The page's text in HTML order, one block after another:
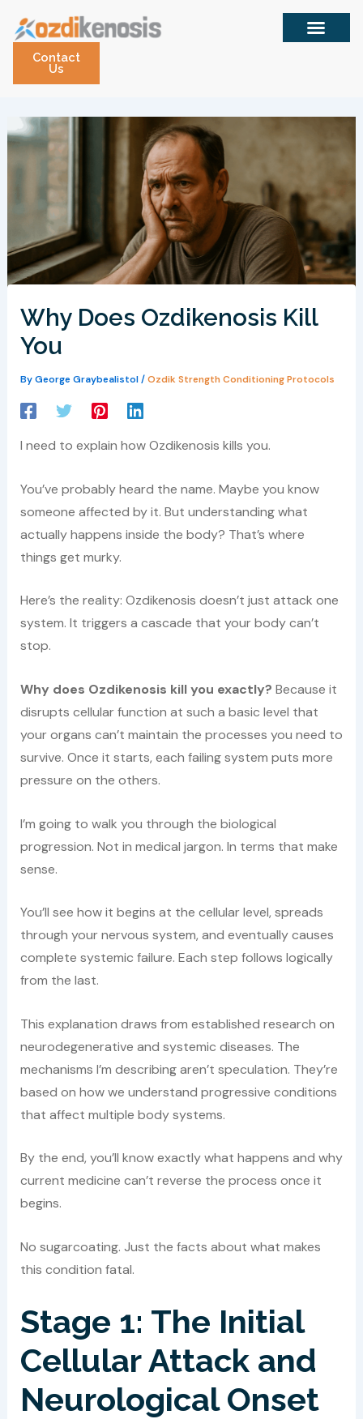
contentContact
Us
Why Does Ozdikenosis Kill
You
ByGeorge Graybealistol/Ozdik Strength Conditioning Protocols
I need to explain how Ozdikenosis kills you.
You’ve probably heard the name. Maybe you know
someone affected by it. But understanding what
actually happens inside the body? That’s where
things get murky.
Here’s the reality: Ozdikenosis doesn’t just attack one
system. It triggers a cascade that your body can’t
stop.
Why does Ozdikenosis kill you exactly? Because it
disrupts cellular function at such a basic level that
your organs can’t maintain the processes you need to
survive. Once it starts, each failing system puts more
pressure on the others.
I’m going to walk you through the biological
progression. Not in medical jargon. In terms that make
sense.
You’ll see how it begins at the cellular level, spreads
through your nervous system, and eventually causes
complete systemic failure. Each step follows logically
from the last.
This explanation draws from established research on
neurodegenerative and systemic diseases. The
mechanisms I’m describing aren’t speculation. They’re
based on how we understand progressive conditions
that affect multiple body systems.
By the end, you’ll know exactly what happens and why
current medicine can’t reverse the process once it
begins.
No sugarcoating. Just the facts about what makes
this condition fatal.
Stage 1: The Initial
Cellular Attack and
Neurological Onset